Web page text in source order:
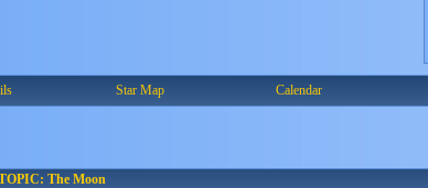
Star Map Calendar
The Moon